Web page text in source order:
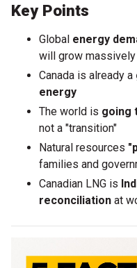
Key Points
Global energy
will grow
Canada is already a
energy
The world is going
not a "transition"
Natural resources
families and
Canadian LNG is
reconciliation at